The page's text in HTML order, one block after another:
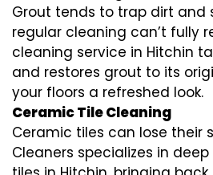
Grout tends to trap dirt and
regular cleaning can’t fully
cleaning service in Hitchin
and restores grout to its
your floors a refreshed look.
Ceramic Tile Cleaning
Ceramic tiles can lose their
Cleaners specializes in